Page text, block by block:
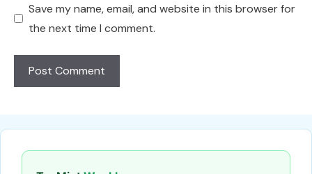
Save my name, email, and website in this browser for
the next time I comment.